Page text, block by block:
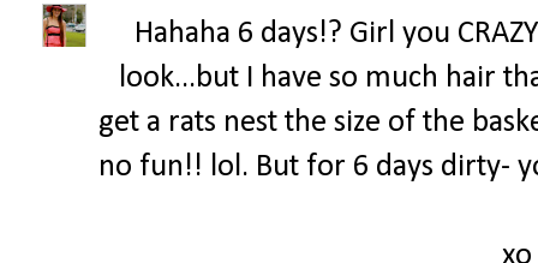
Hahaha 6 days!? Girl you
look...but I have so much hair
get a rats nest the size of the
no fun!! lol. But for 6 days dirty-